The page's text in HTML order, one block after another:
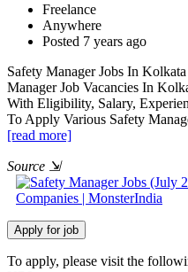
Freelance
Anywhere
Posted 7 years ago
Safety Manager Jobs In
Manager Job Vacancies In
With Eligibility, Salary,
To Apply Various Safety
[read more]
Source ⇲
To apply, please visit the